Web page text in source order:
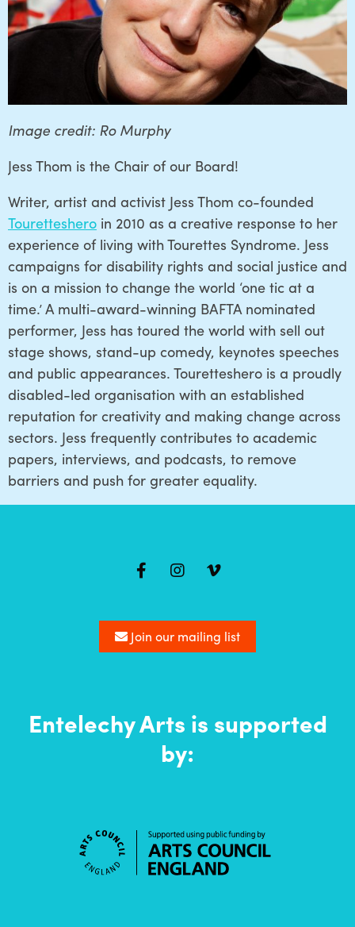
Image credit: Ro Murphy
Jess Thom is the Chair of our Board!
Writer, artist and activist Jess Thom co-founded
Touretteshero in 2010 as a creative response to her
experience of living with Tourettes Syndrome. Jess
campaigns for disability rights and social justice and
is on a mission to change the world ‘one tic at a
time.’ A multi-award-winning BAFTA nominated
performer, Jess has toured the world with sell out
stage shows, stand-up comedy, keynotes speeches
and public appearances. Touretteshero is a proudly
disabled-led organisation with an established
reputation for creativity and making change across
sectors. Jess frequently contributes to academic
papers, interviews, and podcasts, to remove
barriers and push for greater equality.
Join our mailing list
Entelechy Arts is supported
by: